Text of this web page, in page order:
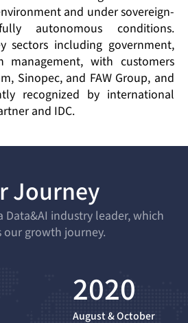
and under sovereign-
autonomous conditions.
sectors including government,
management, with customers
Sinopec, and FAW Group, and
recognized by international
and IDC.
Journey
Data&AI industry leader, which
our growth journey.
2020
August & October